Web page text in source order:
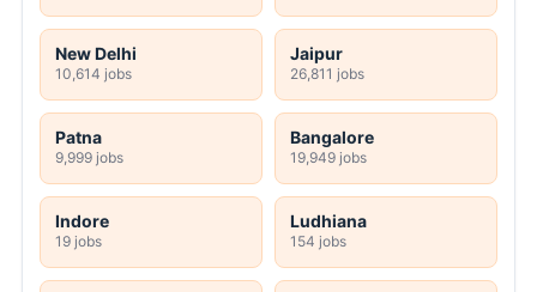
New Delhi
10,614 jobs
Jaipur
26,811 jobs
Patna
9,999 jobs
Bangalore
19,949 jobs
Indore
19 jobs
Ludhiana
154 jobs